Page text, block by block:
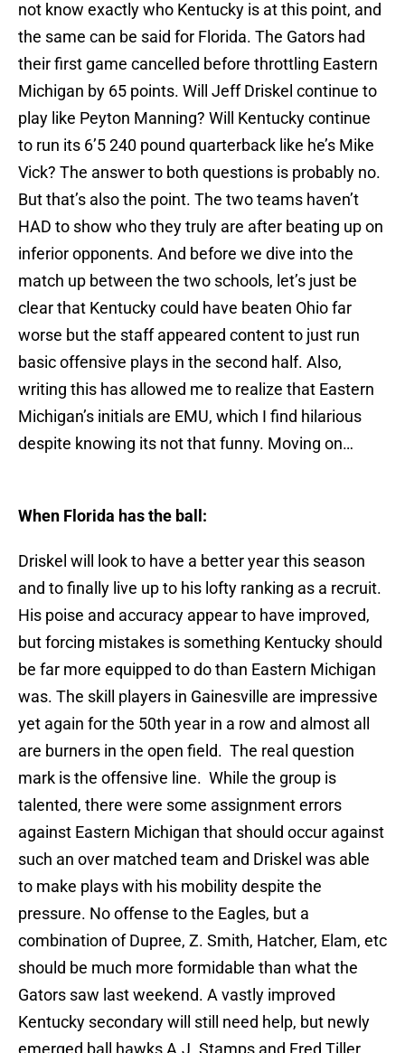
not know exactly who Kentucky is at this point, and
the same can be said for Florida. The Gators had
their first game cancelled before throttling Eastern
Michigan by 65 points. Will Jeff Driskel continue to
play like Peyton Manning? Will Kentucky continue
to run its 6’5 240 pound quarterback like he’s Mike
Vick? The answer to both questions is probably no.
But that’s also the point. The two teams haven’t
HAD to show who they truly are after beating up on
inferior opponents. And before we dive into the
match up between the two schools, let’s just be
clear that Kentucky could have beaten Ohio far
worse but the staff appeared content to just run
basic offensive plays in the second half. Also,
writing this has allowed me to realize that Eastern
Michigan’s initials are EMU, which I find hilarious
despite knowing its not that funny. Moving on…
When Florida has the ball:
Driskel will look to have a better year this season
and to finally live up to his lofty ranking as a recruit.
His poise and accuracy appear to have improved,
but forcing mistakes is something Kentucky should
be far more equipped to do than Eastern Michigan
was. The skill players in Gainesville are impressive
yet again for the 50th year in a row and almost all
are burners in the open field. The real question
mark is the offensive line. While the group is
talented, there were some assignment errors
against Eastern Michigan that should occur against
such an over matched team and Driskel was able
to make plays with his mobility despite the
pressure. No offense to the Eagles, but a
combination of Dupree, Z. Smith, Hatcher, Elam, etc
should be much more formidable than what the
Gators saw last weekend. A vastly improved
Kentucky secondary will still need help, but newly
emerged ball hawks A.J. Stamps and Fred Tiller